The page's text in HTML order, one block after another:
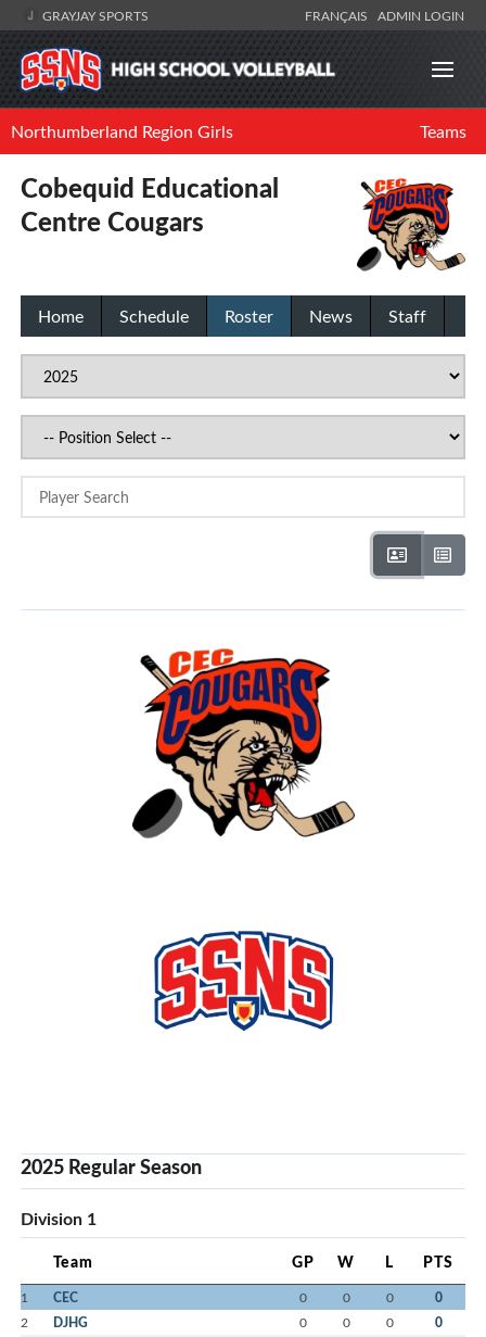
GRAYJAY SPORTS FRANÇAIS ADMIN LOGIN
Northumberland Region Girls Teams
Cobequid Educational
Centre Cougars
Home Schedule Roster News Staff
2025 Regular Season
Division 1
Team GP W L PTS
1 CEC 0 0 0 0
2 DJHG 0 0 0 0